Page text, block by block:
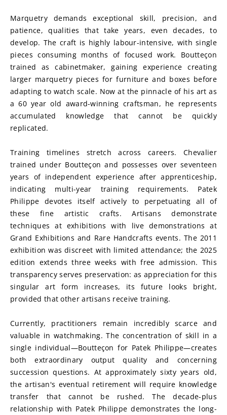
Marquetry demands exceptional skill, precision, and
patience, qualities that take years, even decades, to
develop. The craft is highly labour-intensive, with single
pieces consuming months of focused work. Boutteçon
trained as cabinetmaker, gaining experience creating
larger marquetry pieces for furniture and boxes before
adapting to watch scale. Now at the pinnacle of his art as
a 60 year old award-winning craftsman, he represents
accumulated knowledge that cannot be quickly
replicated.
Training timelines stretch across careers. Chevalier
trained under Boutteçon and possesses over seventeen
years of independent experience after apprenticeship,
indicating multi-year training requirements. Patek
Philippe devotes itself actively to perpetuating all of
these fine artistic crafts. Artisans demonstrate
techniques at exhibitions with live demonstrations at
Grand Exhibitions and Rare Handcrafts events. The 2011
exhibition was discreet with limited attendance; the 2025
edition extends three weeks with free admission. This
transparency serves preservation: as appreciation for this
singular art form increases, its future looks bright,
provided that other artisans receive training.
Currently, practitioners remain incredibly scarce and
valuable in watchmaking. The concentration of skill in a
single individual—Boutteçon for Patek Philippe—creates
both extraordinary output quality and concerning
succession questions. At approximately sixty years old,
the artisan's eventual retirement will require knowledge
transfer that cannot be rushed. The decade-plus
relationship with Patek Philippe demonstrates the long-